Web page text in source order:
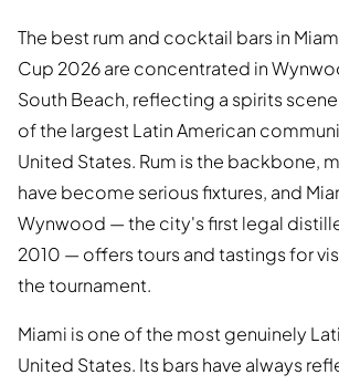
The best rum and cocktail bars in
Cup 2026 are concentrated in
South Beach, reflecting a spirits
of the largest Latin American
United States. Rum is the backbone,
have become serious fixtures, and
Wynwood — the city's first legal
2010 — offers tours and tastings for
the tournament.
Miami is one of the most genuinely
United States. Its bars have always